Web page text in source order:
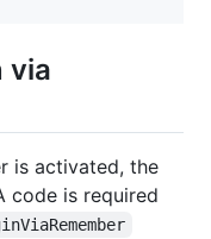
via
is activated, the
code is required